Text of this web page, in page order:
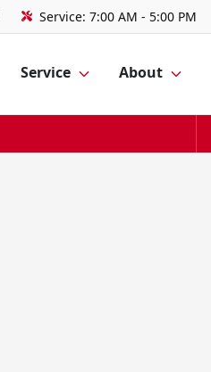
Service: 7:00 AM - 5:00 PM
Service About